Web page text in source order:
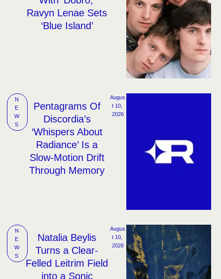
Ravyn Lenae Sets
‘Blue Island’
N
E
W
S
Pentagrams Of
Discordia’s
‘Whispers About
Radiance’ Is a
Slow-Motion Drift
Through Memory
Augus
t 10,
2026
N
E
W
S
Natalia Beylis
Turns a Clear-
Felled Leitrim Field
into a Sonic
Augus
t 10,
2026